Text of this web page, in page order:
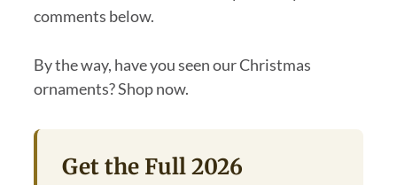
comments below.
By the way, have you seen our Christmas
ornaments? Shop now.
Get the Full 2026